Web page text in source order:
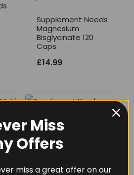
Supplement Needs
Magnesium
Bisglycinate 120
Caps
£14.99
Supplement Needs
CFU’s 60 Capsules
Miss
Offers
miss a great offer on our